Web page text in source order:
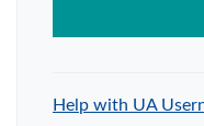
Help with UA